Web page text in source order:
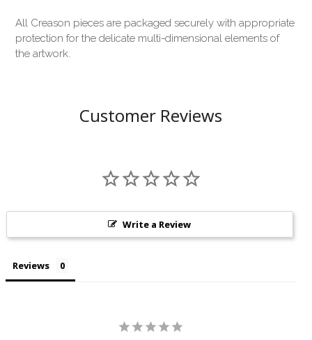
All Creason pieces are packaged securely with appropriate
protection for the delicate multi-dimensional elements of
the artwork.
Customer Reviews
Write a Review
Reviews